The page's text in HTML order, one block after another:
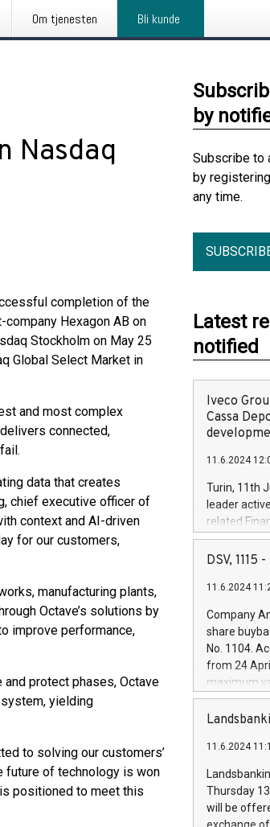
Om tjenesten Bli kunde
Nasdaq
completion of the
company Hexagon AB on
Stockholm on May 25
Global Select Market in
and most complex
connected,
data that creates
chief executive officer of
context and AI-driven
for our customers,
manufacturing plants,
Octave’s solutions by
improve performance,
protect phases, Octave
yielding
to solving our customers’
future of technology is won
positioned to meet this
by
Subscribe to
by
any time.
Latest
notified
Iveco
Cassa
11.6.2024
Turin, 11th
leader
related
facility of
creation of
Iveco
increasing
financed
be made by
(EXM: IVG)
brands are
DSV, 1115
11.6.2024
Company
share
No. 1104.
from 24
maximum
shares,
European
the rules on
the
to as the
11.6.2024
Thursday
will be